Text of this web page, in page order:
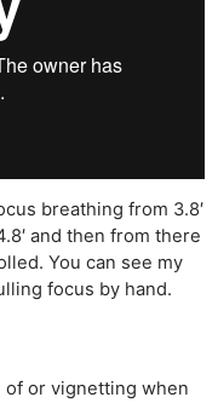
breathing from 3.8′
and then from there
You can see my
focus by hand.
of or vignetting when